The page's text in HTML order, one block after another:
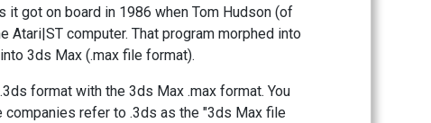
got on board in 1986 when Tom Hudson (of
Atari|ST computer. That program morphed into
3ds Max (.max file format).
format with the 3ds Max .max format. You
refer to .3ds as the "3ds Max file